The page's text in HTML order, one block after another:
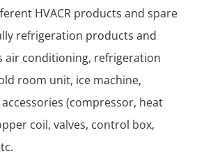
HVACR products and spare
refrigeration products and
air conditioning, refrigeration
room unit, ice machine,
(compressor, heat
coil, valves, control box,